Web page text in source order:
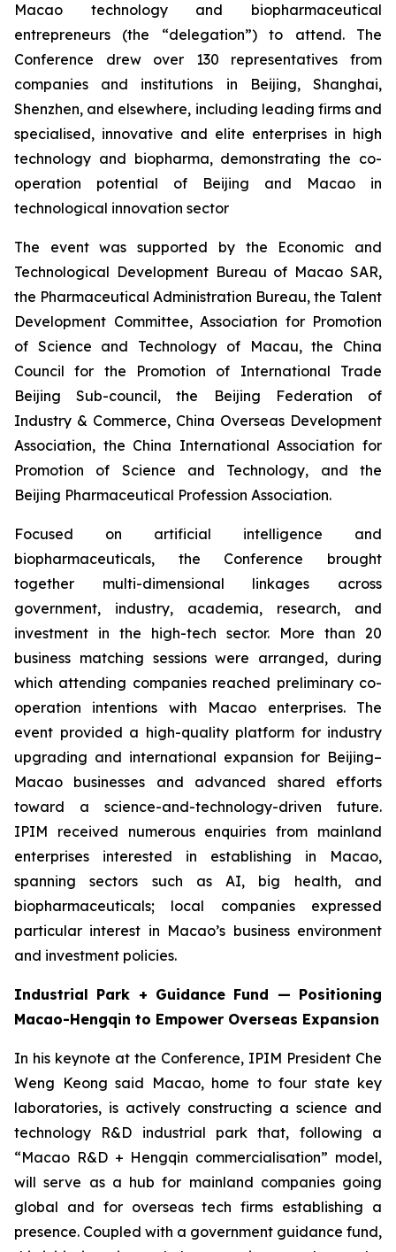
Macao technology and biopharmaceutical
entrepreneurs (the “delegation”) to attend. The
Conference drew over 130 representatives from
companies and institutions in Beijing, Shanghai,
Shenzhen, and elsewhere, including leading firms and
specialised, innovative and elite enterprises in high
technology and biopharma, demonstrating the co-
operation potential of Beijing and Macao in
technological innovation sector
The event was supported by the Economic and
Technological Development Bureau of Macao SAR,
the Pharmaceutical Administration Bureau, the Talent
Development Committee, Association for Promotion
of Science and Technology of Macau, the China
Council for the Promotion of International Trade
Beijing Sub-council, the Beijing Federation of
Industry & Commerce, China Overseas Development
Association, the China International Association for
Promotion of Science and Technology, and the
Beijing Pharmaceutical Profession Association.
Focused on artificial intelligence and
biopharmaceuticals, the Conference brought
together multi-dimensional linkages across
government, industry, academia, research, and
investment in the high-tech sector. More than 20
business matching sessions were arranged, during
which attending companies reached preliminary co-
operation intentions with Macao enterprises. The
event provided a high-quality platform for industry
upgrading and international expansion for Beijing–
Macao businesses and advanced shared efforts
toward a science-and-technology-driven future.
IPIM received numerous enquiries from mainland
enterprises interested in establishing in Macao,
spanning sectors such as AI, big health, and
biopharmaceuticals; local companies expressed
particular interest in Macao’s business environment
and investment policies.
Industrial Park + Guidance Fund — Positioning
Macao-Hengqin to Empower Overseas Expansion
In his keynote at the Conference, IPIM President Che
Weng Keong said Macao, home to four state key
laboratories, is actively constructing a science and
technology R&D industrial park that, following a
“Macao R&D + Hengqin commercialisation” model,
will serve as a hub for mainland companies going
global and for overseas tech firms establishing a
presence. Coupled with a government guidance fund,